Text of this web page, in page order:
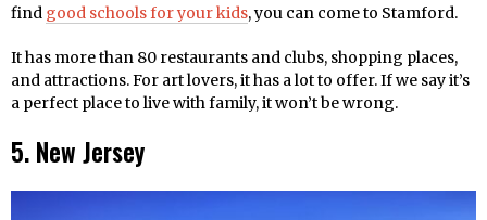
find good schools for your kids, you can come to Stamford.
It has more than 80 restaurants and clubs, shopping places,
and attractions. For art lovers, it has a lot to offer. If we say it’s
a perfect place to live with family, it won’t be wrong.
5. New Jersey